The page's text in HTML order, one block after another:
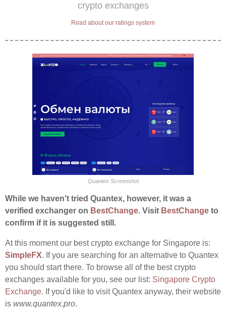
crypto exchanges
Read about our ratings system
Quantex Screenshot
While we haven't tried Quantex, however, it was a
verified exchanger on BestChange. Visit BestChange to
confirm if it is suggested still.
At this moment our best crypto exchange for Singapore is:
SimpleFX. If you are searching for an alternative to Quantex
you should start there. To browse all of the best crypto
exchanges available for you, see our list: Singapore Crypto
Exchange. If you'd like to visit Quantex anyway, their website
is www.quantex.pro.